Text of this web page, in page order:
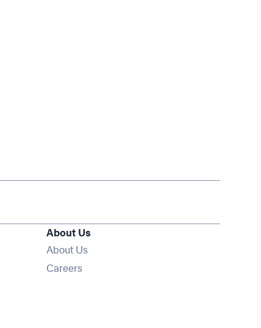
About Us
About Us
Careers